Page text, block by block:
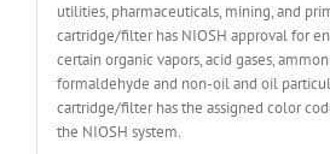
utilities, pharmaceuticals, mining, and
cartridge/filter has NIOSH approval for
certain organic vapors, acid gases,
formaldehyde and non-oil and oil
cartridge/filter has the assigned color
the NIOSH system.